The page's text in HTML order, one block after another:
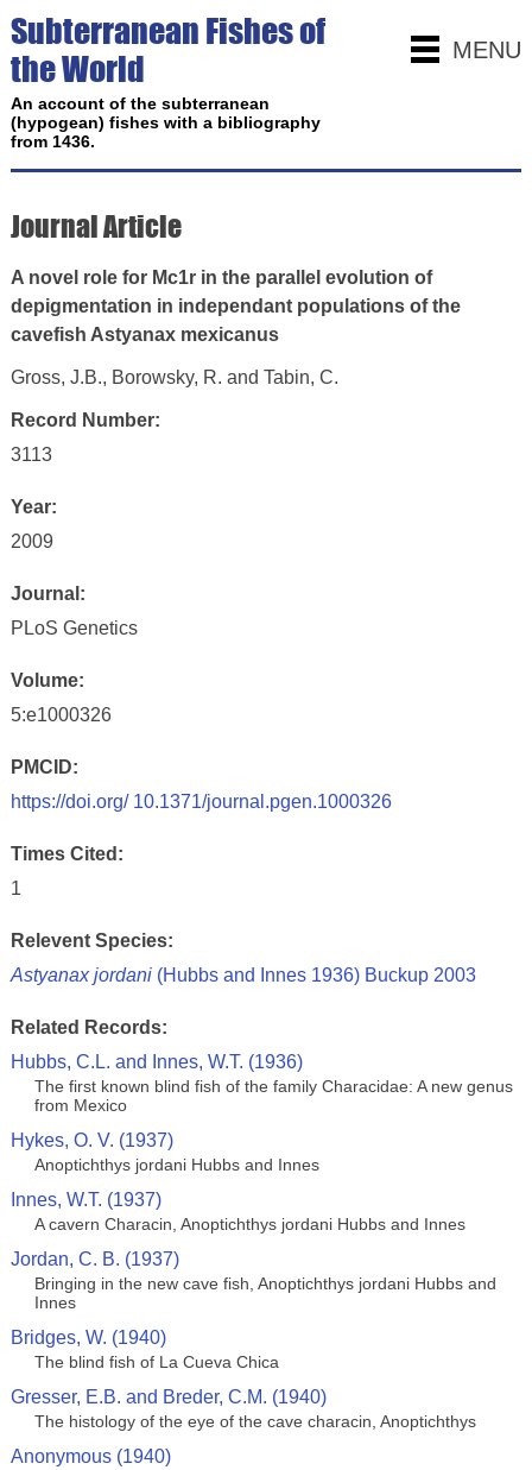
MENU
Subterranean Fishes of
the World
An account of the subterranean
(hypogean) fishes with a bibliography
from 1436.
Journal Article
A novel role for Mc1r in the parallel evolution of
depigmentation in independant populations of the
cavefish Astyanax mexicanus
Gross, J.B., Borowsky, R. and Tabin, C.
Record Number:
3113
Year:
2009
Journal:
PLoS Genetics
Volume:
5:e1000326
PMCID:
https://doi.org/ 10.1371/journal.pgen.1000326
Times Cited:
1
Relevent Species:
Astyanax jordani(Hubbs and Innes 1936) Buckup 2003
Related Records:
Hubbs, C.L. and Innes, W.T. (1936)
The first known blind fish of the family Characidae: A new genus
from Mexico
Hykes, O. V. (1937)
Anoptichthys jordani Hubbs and Innes
Innes, W.T. (1937)
A cavern Characin, Anoptichthys jordani Hubbs and Innes
Jordan, C. B. (1937)
Bringing in the new cave fish, Anoptichthys jordani Hubbs and
Innes
Bridges, W. (1940)
The blind fish of La Cueva Chica
Gresser, E.B. and Breder, C.M. (1940)
The histology of the eye of the cave characin, Anoptichthys
Anonymous (1940)